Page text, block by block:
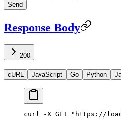
Send
Response Body
200
cURL JavaScript Go Python
curl -X GET "https://